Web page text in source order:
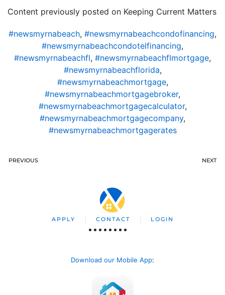
Content previously posted on Keeping Current Matters
#newsmyrnabeach, #newsmyrnabeachcondofinancing,
#newsmyrnabeachcondotelfinancing,
#newsmyrnabeachfl, #newsmyrnabeachflmortgage,
#newsmyrnabeachflorida,
#newsmyrnabeachmortgage,
#newsmyrnabeachmortgagebroker,
#newsmyrnabeachmortgagecalculator,
#newsmyrnabeachmortgagecompany,
#newsmyrnabeachmortgagerates
PREVIOUS NEXT
APPLY CONTACT LOGIN
Download our Mobile App: